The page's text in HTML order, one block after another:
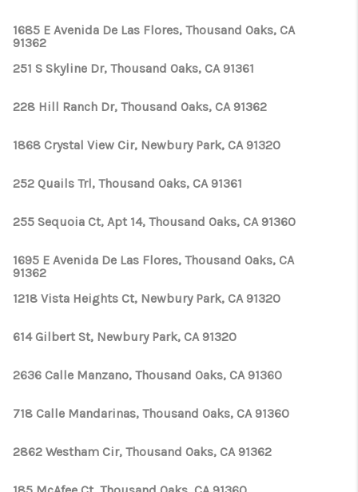
1685 E Avenida De Las Flores, Thousand Oaks, CA
91362
251 S Skyline Dr, Thousand Oaks, CA 91361
228 Hill Ranch Dr, Thousand Oaks, CA 91362
1868 Crystal View Cir, Newbury Park, CA 91320
252 Quails Trl, Thousand Oaks, CA 91361
255 Sequoia Ct, Apt 14, Thousand Oaks, CA 91360
1695 E Avenida De Las Flores, Thousand Oaks, CA
91362
1218 Vista Heights Ct, Newbury Park, CA 91320
614 Gilbert St, Newbury Park, CA 91320
2636 Calle Manzano, Thousand Oaks, CA 91360
718 Calle Mandarinas, Thousand Oaks, CA 91360
2862 Westham Cir, Thousand Oaks, CA 91362